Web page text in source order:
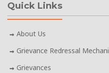
Quick Links
About Us
Grievance Redressal
Grievances